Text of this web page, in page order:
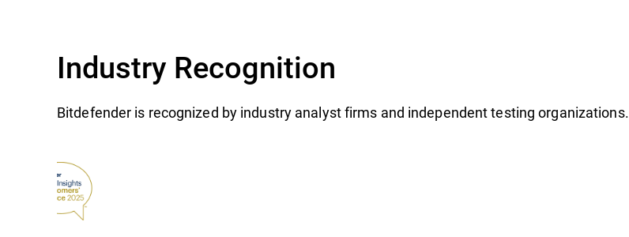
Industry Recognition
Bitdefender is recognized by industry analyst firms and independent testing organizations.